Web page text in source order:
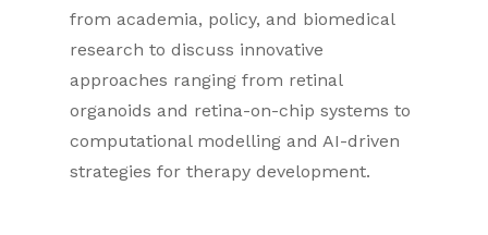
from academia, policy, and biomedical
research to discuss innovative
approaches ranging from retinal
organoids and retina-on-chip systems to
computational modelling and AI-driven
strategies for therapy development.